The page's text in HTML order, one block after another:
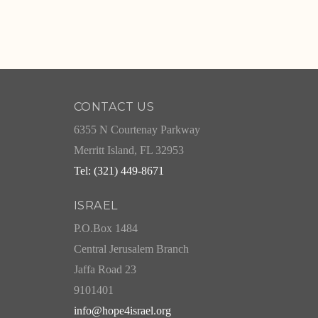
CONTACT US
6355 N Courtenay Parkway
Merritt Island, FL 32953
Tel: (321) 449-8671
ISRAEL
P.O.Box 1484
Central Jerusalem Branch
Jaffa Road 23
9101401
info@hope4israel.org